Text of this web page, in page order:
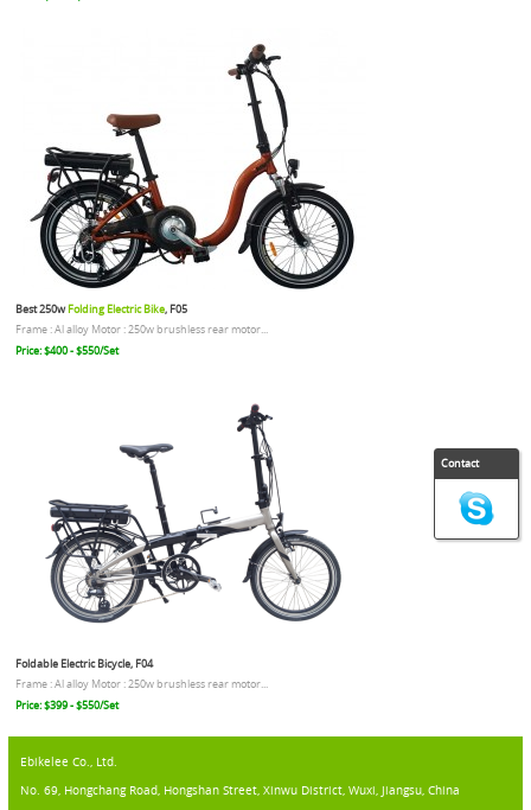
Best 250w Folding Electric Bike, F05
Frame : Al alloy Motor : 250w brushless rear motor...
Price: $400 - $550/Set
Foldable Electric Bicycle, F04
Frame : Al alloy Motor : 250w brushless rear motor...
Price: $399 - $550/Set
Ebikelee Co., Ltd.
No. 69, Hongchang Road, Hongshan Street, Xinwu District, Wuxi, Jiangsu, China
Contact